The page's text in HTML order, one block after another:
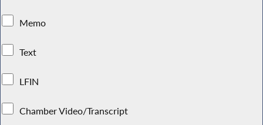
Memo
Text
LFIN
Chamber Video/Transcript